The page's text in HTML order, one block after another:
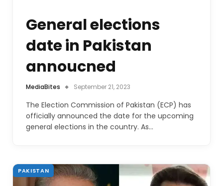
General elections
date in Pakistan
annoucned
MediaBites September 21, 2023
The Election Commission of Pakistan (ECP) has
officially announced the date for the upcoming
general elections in the country. As…
PAKISTAN